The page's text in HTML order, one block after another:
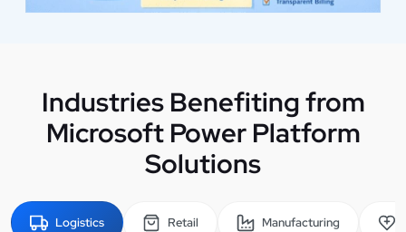
Industries Benefiting from
Microsoft Power Platform
Solutions
Logistics Retail Manufacturing